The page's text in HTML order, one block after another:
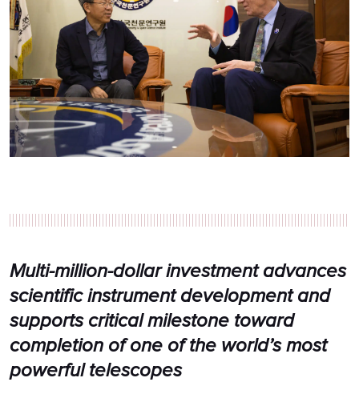
Multi-million-dollar investment advances
scientific instrument development and
supports critical milestone toward
completion of one of the world’s most
powerful telescopes